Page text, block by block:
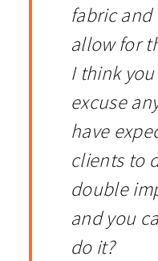
fabric and
allow for
I think
excuse
have
clients to
double
and you
do it?